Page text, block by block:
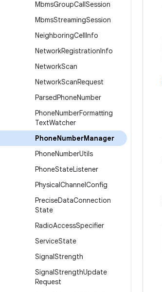
MbmsGroupCallSession
MbmsStreamingSession
NeighboringCellInfo
NetworkRegistrationInfo
NetworkScan
NetworkScanRequest
ParsedPhoneNumber
PhoneNumberFormatting
TextWatcher
PhoneNumberManager
PhoneNumberUtils
PhoneStateListener
PhysicalChannelConfig
PreciseDataConnection
State
RadioAccessSpecifier
ServiceState
SignalStrength
SignalStrengthUpdate
Request